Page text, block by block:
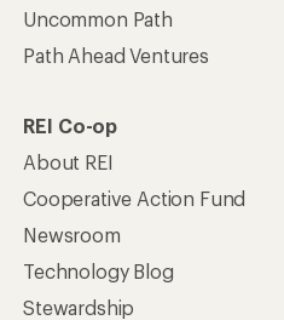
Uncommon Path
Path Ahead Ventures
REI Co-op
About REI
Cooperative Action Fund
Newsroom
Technology Blog
Stewardship